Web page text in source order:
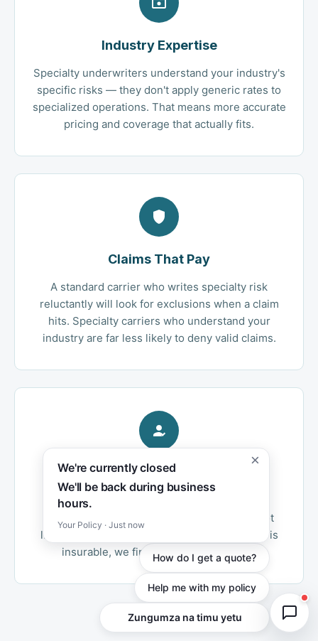
Industry Expertise
Specialty underwriters understand your industry's
specific risks — they don't apply generic rates to
specialized operations. That means more accurate
pricing and coverage that actually fits.
Claims That Pay
A standard carrier who writes specialty risk
reluctantly will look for exclusions when a claim
hits. Specialty carriers who understand your
industry are far less likely to deny valid claims.
Independent Advantage
As an independent agency, we access both
admitted and surplus lines markets. We're not
limited to one carrier's appetite — if your risk is
insurable, we find the right home for it.
We're currently closed
We'll be back during business
hours.
Your Policy · Just now
×
How do I get a quote?
Help me with my policy
Chat with our team